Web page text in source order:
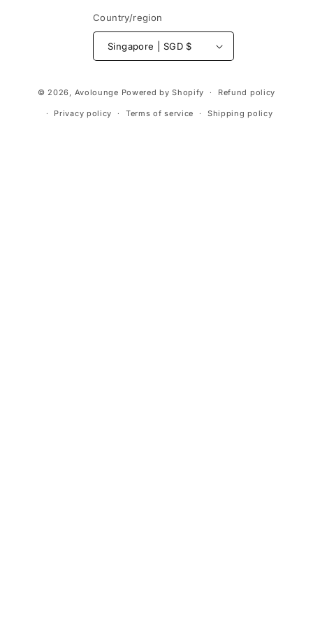
Country/region
Singapore | SGD $
methods
© 2026, Avolounge Powered by Shopify Refund policy
Privacy policy Terms of service Shipping policy